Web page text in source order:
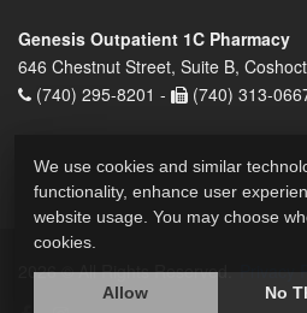
Genesis Outpatient 1C Pharmacy
646 Chestnut Street, Suite B,
(740) 295-8201 -
(740) 313-
2026 © All Rights Reserved. Privacy
We use cookies and similar
functionality, enhance user
website usage. You may choose
cookies.
Allow No